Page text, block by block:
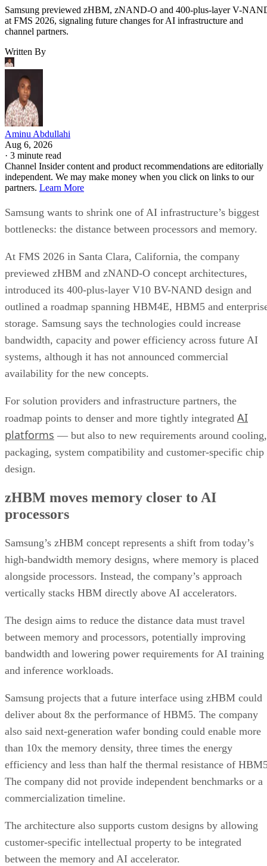
Samsung previewed zHBM, zNAND-O and 400-plus-layer V-
at FMS 2026, signaling future changes for AI infrastructure and
channel partners.
Written By
Aminu Abdullahi
Aug 6, 2026
· 3 minute read
Channel Insider content and product recommendations are editorially
independent. We may make money when you click on links to our
partners. Learn More
Samsung wants to shrink one of AI infrastructure’s biggest
bottlenecks: the distance between processors and memory.
At FMS 2026 in Santa Clara, California, the company
previewed zHBM and zNAND-O concept architectures,
introduced its 400-plus-layer V10 BV-NAND design and
outlined a roadmap spanning HBM4E, HBM5 and
storage. Samsung says the technologies could increase
bandwidth, capacity and power efficiency across future AI
systems, although it has not announced commercial
availability for the new concepts.
For solution providers and infrastructure partners, the
roadmap points to denser and more tightly integrated AI
platforms — but also to new requirements around cooling,
packaging, system compatibility and customer-specific chip
design.
zHBM moves memory closer to AI
processors
Samsung’s zHBM concept represents a shift from today’s
high-bandwidth memory designs, where memory is placed
alongside processors. Instead, the company’s approach
vertically stacks HBM directly above AI accelerators.
The design aims to reduce the distance data must travel
between memory and processors, potentially improving
bandwidth and lowering power requirements for AI training
and inference workloads.
Samsung projects that a future interface using zHBM could
deliver about 8x the performance of HBM5. The company
also said next-generation wafer bonding could enable more
than 10x the memory density, three times the energy
efficiency and less than half the thermal resistance of
The company did not provide independent benchmarks or a
commercialization timeline.
The architecture also supports custom designs by allowing
customer-specific intellectual property to be integrated
between the memory and AI accelerator.